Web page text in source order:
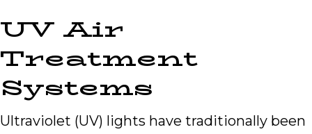
UV Air
Treatment
Systems
Ultraviolet (UV) lights have traditionally been